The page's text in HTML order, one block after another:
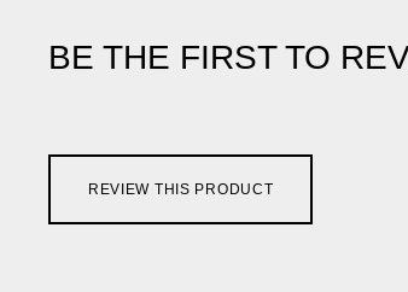
BE THE FIRST TO
REVIEW THIS PRODUCT